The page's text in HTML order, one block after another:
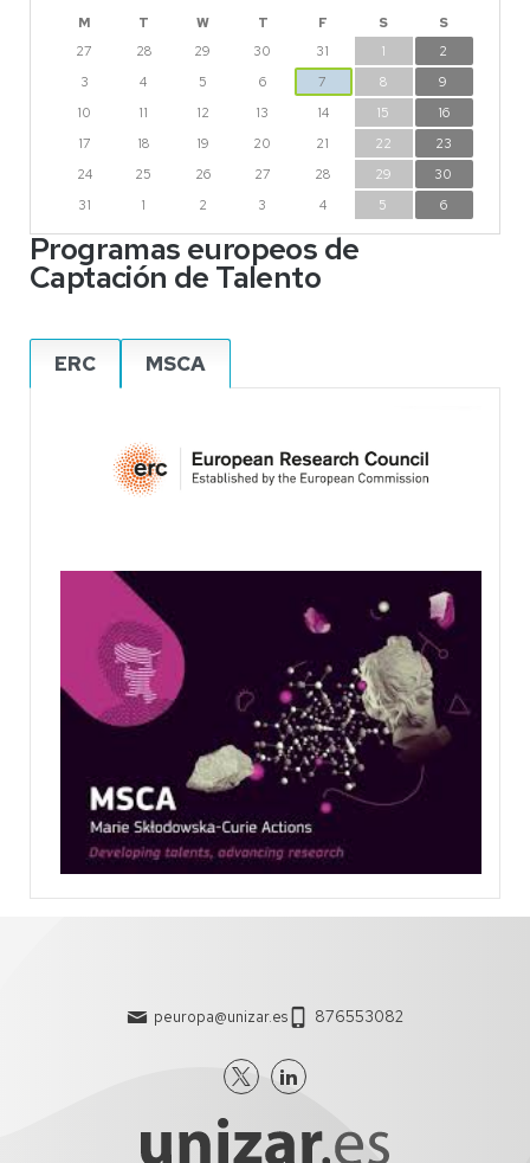
M T W T F S
S
27
28 29 30 31 1
2
3
4 5 6 7 8
9
10
11 12 13 14 15
16
17
18 19 20 21 22
23
24
25 26 27 28 29
30
31
1 2 3 4 5 6
Programas europeos de
Captación de Talento
ERC MSCA
peuropa@unizar.es 876553082